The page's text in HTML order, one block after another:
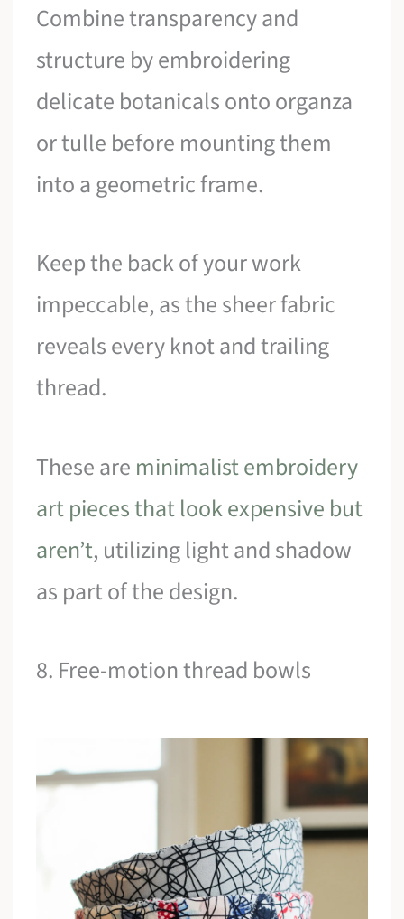
Combine transparency and
structure by embroidering
delicate botanicals onto organza
or tulle before mounting them
into a geometric frame.
Keep the back of your work
impeccable, as the sheer fabric
reveals every knot and trailing
thread.
These are minimalist embroidery
art pieces that look expensive but
aren’t, utilizing light and shadow
as part of the design.
8. Free-motion thread bowls